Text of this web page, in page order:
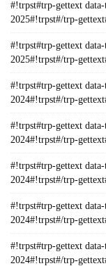
#!trpst#trp-gettext
2025#!trpst#/trp-
#!trpst#trp-gettext
2025#!trpst#/trp-
#!trpst#trp-gettext
2024#!trpst#/trp-
#!trpst#trp-gettext
2024#!trpst#/trp-
#!trpst#trp-gettext
2024#!trpst#/trp-
#!trpst#trp-gettext
2024#!trpst#/trp-
#!trpst#trp-gettext
2024#!trpst#/trp-